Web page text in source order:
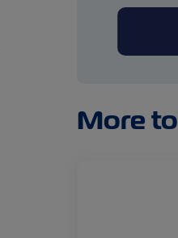
More